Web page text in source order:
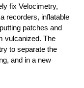
fix Velocimetry,
recorders, inflatable
patches and
vulcanized. The
to separate the
and in a new